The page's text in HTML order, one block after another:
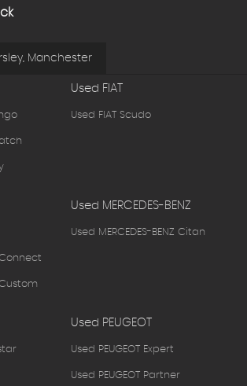
Manchester
Used FIAT
Used FIAT Scudo
Used MERCEDES-BENZ
Used MERCEDES-BENZ Citan
Used PEUGEOT
Used PEUGEOT Expert
Used PEUGEOT Partner